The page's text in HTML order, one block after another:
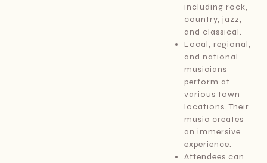
including rock,
country, jazz,
and classical.
Local, regional,
and national
musicians
perform at
various town
locations. Their
music creates
an immersive
experience.
Attendees can